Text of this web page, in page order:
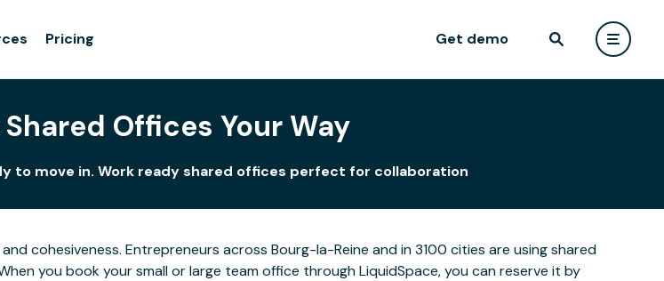
Pricing Get demo
Offices Your Way
to move in. Work ready shared offices perfect for collaboration
cohesiveness. Entrepreneurs across Bourg-la-Reine and in 3100 cities are using shared
you book your small or large team office through LiquidSpace, you can reserve it by